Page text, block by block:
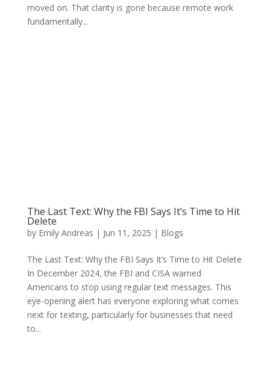
moved on. That clarity is gone because remote work
fundamentally...
The Last Text: Why the FBI Says It’s Time to Hit
Delete
by Emily Andreas | Jun 11, 2025 | Blogs
The Last Text: Why the FBI Says It’s Time to Hit Delete
In December 2024, the FBI and CISA warned
Americans to stop using regular text messages. This
eye-opening alert has everyone exploring what comes
next for texting, particularly for businesses that need
to...